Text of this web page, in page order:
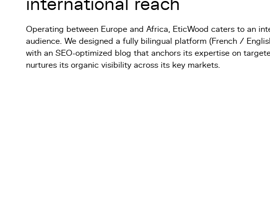
international reach
Operating between Europe and Africa, EticWood caters to an
audience. We designed a fully bilingual platform (French /
with an SEO-optimized blog that anchors its expertise on
nurtures its organic visibility across its key markets.